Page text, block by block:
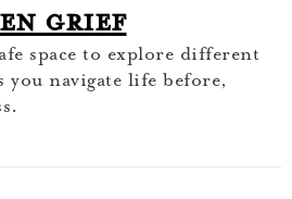
Grief
space to explore different
you navigate life before,